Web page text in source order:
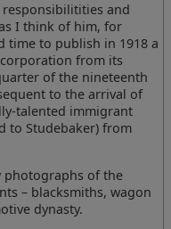
and
I think of him, for
time to publish in 1918 a
from its
of the nineteenth
to the arrival of
talented immigrant
to Studebaker) from
photographs of the
– blacksmiths, wagon
dynasty.